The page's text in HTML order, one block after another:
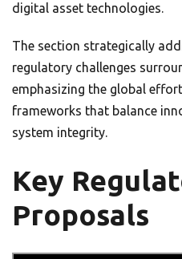
digital asset technologies.
The section strategically
regulatory challenges
emphasizing the global
frameworks that balance
system integrity.
Key
Proposals